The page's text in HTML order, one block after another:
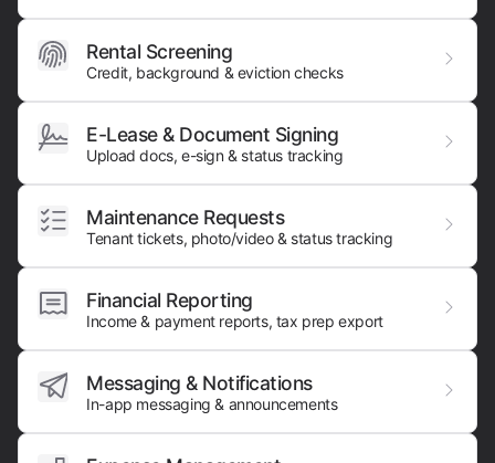
Rental Screening
Credit, background & eviction checks
E-Lease & Document Signing
Upload docs, e-sign & status tracking
Maintenance Requests
Tenant tickets, photo/video & status tracking
Financial Reporting
Income & payment reports, tax prep export
Messaging & Notifications
In-app messaging & announcements